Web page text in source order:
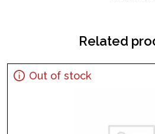
Guaranteed for its weight and
Limited Mintage
Eligible for Precious Metals IRAs
Related
Out of stock